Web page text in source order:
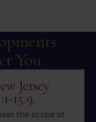
You
Jersey
15.9.
the scope of